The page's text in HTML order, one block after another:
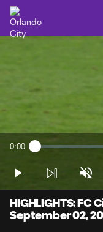
Current
0:00 Loaded:
Play
HIGHLIGHTS: FC
September 02,